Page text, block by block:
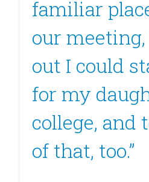
familiar
our
out I could
for my
college, and
of that, too.”